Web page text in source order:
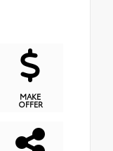
MAKE
OFFER